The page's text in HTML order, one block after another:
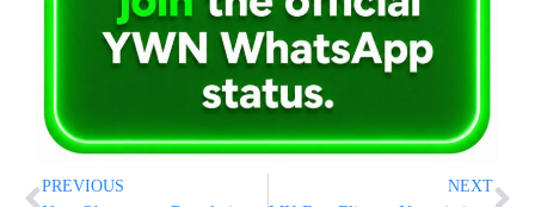
PREVIOUS NEXT